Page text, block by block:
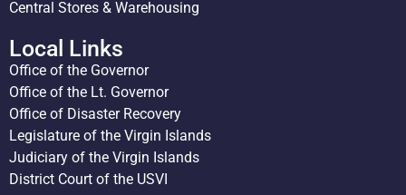
Central Stores & Warehousing
Local Links
Office of the Governor
Office of the Lt. Governor
Office of Disaster Recovery
Legislature of the Virgin Islands
Judiciary of the Virgin Islands
District Court of the USVI